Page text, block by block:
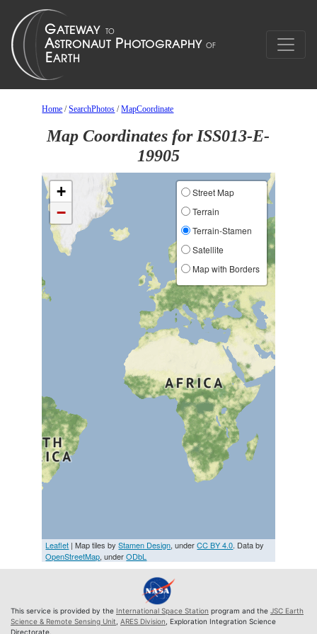
Home /SearchPhotos /MapCoordinate
Map Coordinates for ISS013-E-
19905
+
−
Street Map
Terrain
Terrain-Stamen
Satellite
Map with Borders
Leaflet | Map tiles byStamen Design, underCC BY 4.0. Data by
OpenStreetMap, underODbL
This service is provided by the International Space Station program and the JSC Earth
Science & Remote Sensing Unit ARES Division , Exploration Integration Science
Directorate.